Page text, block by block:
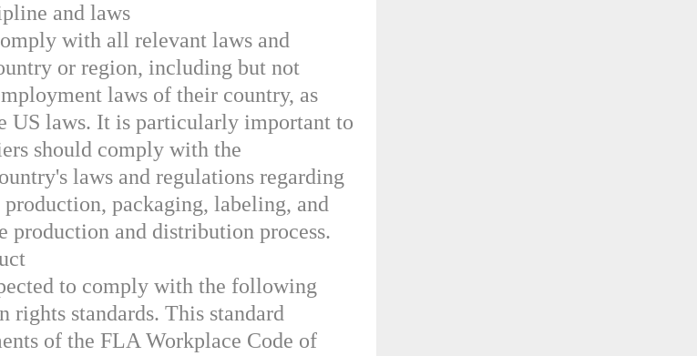
and laws
with all relevant laws and
or region, including but not
laws of their country, as
US laws. It is particularly important to
should comply with the
laws and regulations regarding
packaging, labeling, and
and distribution process.
to comply with the following
rights standards. This standard
of the FLA Workplace Code of